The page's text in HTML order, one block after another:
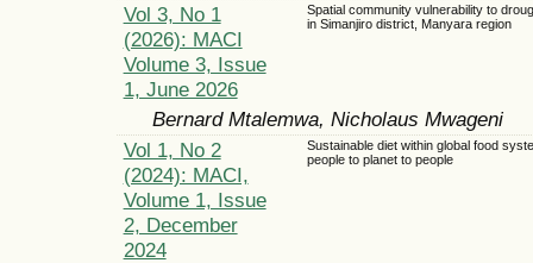
Vol 3, No 1
(2026): MACI
Volume 3, Issue
1, June 2026
Spatial community vulnerability to
in Simanjiro district, Manyara region
Bernard Mtalemwa, Nicholaus Mwageni
Vol 1, No 2
(2024): MACI,
Volume 1, Issue
2, December
2024
Sustainable diet within global food
people to planet to people